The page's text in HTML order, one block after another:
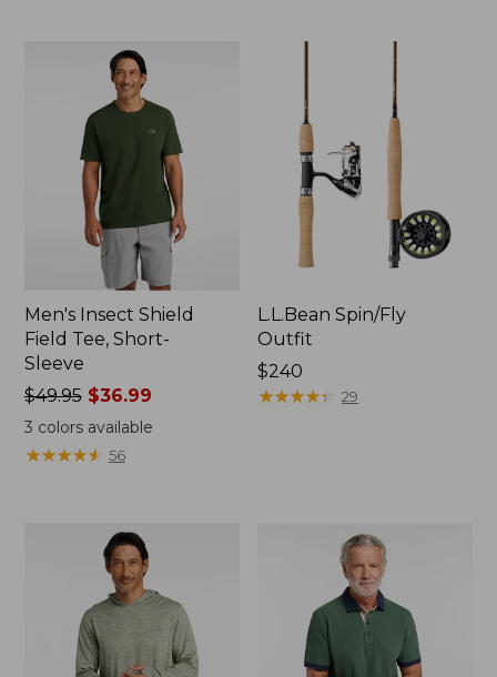
Men's Insect Shield
Field Tee, Short-
Sleeve
Price
was
from:
$49.95
$49.95$36.99
3 colors available
★★★★★
★★★★★ 56
L.L.Bean Spin/Fly
Outfit
Price:
$240
$240
★★★★★
★★★★★ 29